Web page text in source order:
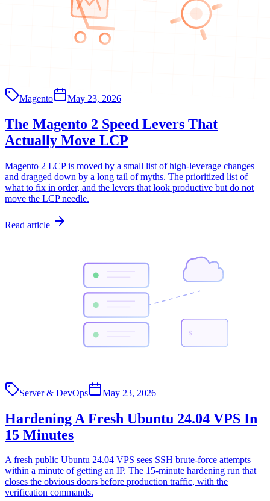
Magento May 23, 2026
The Magento 2 Speed Levers That
Actually Move LCP
Magento 2 LCP is moved by a small list of high-leverage changes
and dragged down by a long tail of myths. The prioritized list of
what to fix in order, and the levers that look productive but do not
move the LCP needle.
Read article
$_
Server & DevOps May 23, 2026
Hardening A Fresh Ubuntu 24.04 VPS In
15 Minutes
A fresh public Ubuntu 24.04 VPS sees SSH brute-force attempts
within a minute of getting an IP. The 15-minute hardening run that
closes the obvious doors before production traffic, with the
verification commands.